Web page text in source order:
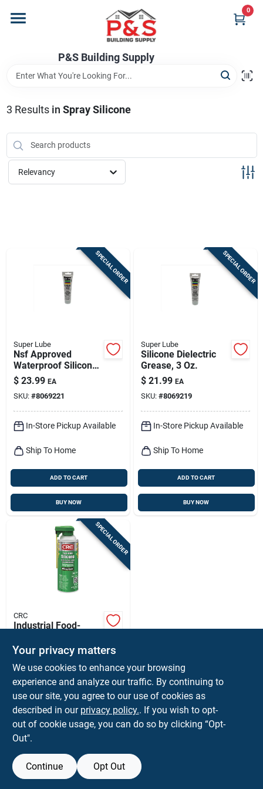
content
P&S Building Supply
0
Brands
Store Info
3 Results in Spray Silicone
Relevancy
SPECIAL ORDER
Super Lube
Nsf Approved
Waterproof Silicone
Grease 3 Oz Tube
For O-rings
$ 23.99 EA
SKU: #8069221
In-Store Pickup Available
Ship To Home
ADD TO CART
BUY NOW
SPECIAL ORDER
Super Lube
Silicone Dielectric
Grease, 3 Oz.
$ 21.99 EA
SKU: #8069219
In-Store Pickup Available
Ship To Home
ADD TO CART
BUY NOW
SPECIAL ORDER
CRC
Industrial Food-
Lubricant, 10 Oz.
$ 14.99 EA
SKU: #8007825
In-Store Pickup Available
Ship To Home
BUY NOW
Your privacy matters
We use cookies to enhance your browsing
experience and analyze our traffic. By continuing to
use our site, you agree to our use of cookies as
described in our privacy policy.. If you wish to opt-
out of cookie usage, you can do so by clicking “Opt-
Out".
Continue Opt Out